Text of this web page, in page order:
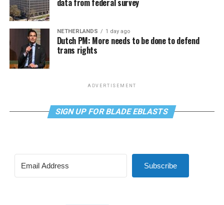
NETHERLANDS 1 day ago
Dutch PM: More needs to be done to defend
trans rights
ADVERTISEMENT
SIGN UP FOR BLADE EBLASTS
Subscribe